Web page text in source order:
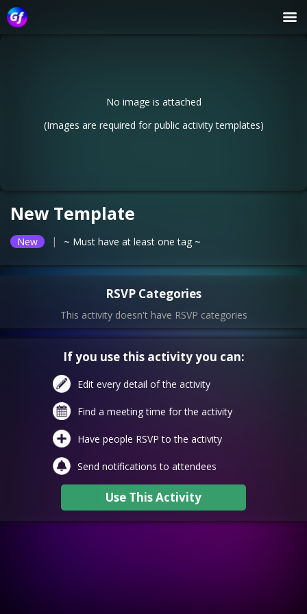
No image is attached
(Images are required for public activity templates)
New Template
New | ~ Must have at least one tag ~
RSVP Categories
This activity doesn't have RSVP categories
If you use this activity you can:
Edit every detail of the activity
Find a meeting time for the activity
Have people RSVP to the activity
Send notifications to attendees
Use This Activity